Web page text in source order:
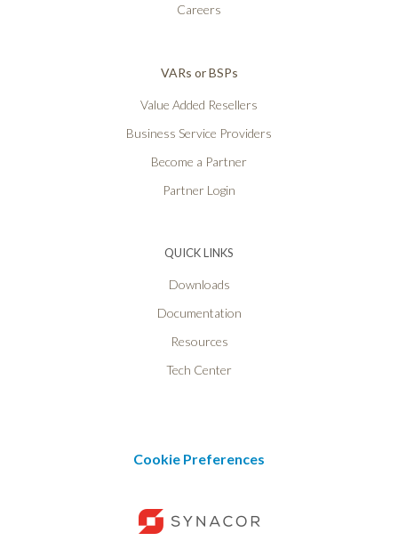
Careers
VARs or BSPs
Value Added Resellers
Business Service Providers
Become a Partner
Partner Login
QUICK LINKS
Downloads
Documentation
Resources
Tech Center
Cookie Preferences